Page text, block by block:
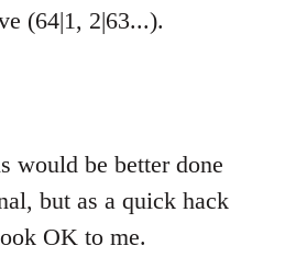
(64|1, 2|63...).
would be better done
but as a quick hack
OK to me.